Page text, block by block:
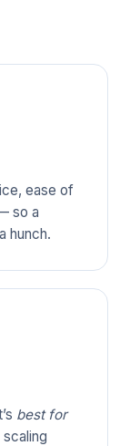
ease of
so a
hunch.
best for